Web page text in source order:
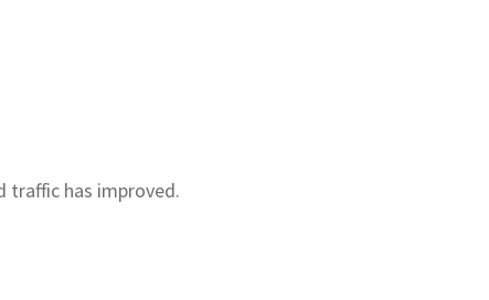
traffic has improved.